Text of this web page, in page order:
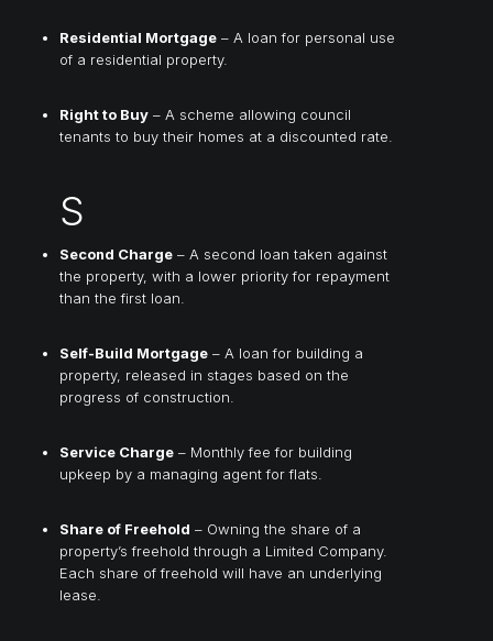
Residential Mortgage – A loan for personal use
of a residential property.
Right to Buy – A scheme allowing council
tenants to buy their homes at a discounted rate.
S
Second Charge – A second loan taken against
the property, with a lower priority for repayment
than the first loan.
Self-Build Mortgage – A loan for building a
property, released in stages based on the
progress of construction.
Service Charge – Monthly fee for building
upkeep by a managing agent for flats.
Share of Freehold – Owning the share of a
property’s freehold through a Limited Company.
Each share of freehold will have an underlying
lease.